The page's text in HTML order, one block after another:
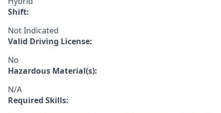
Shift:
Not Indicated
Valid Driving License:
No
Hazardous Material(s):
N/A
Required Skills: